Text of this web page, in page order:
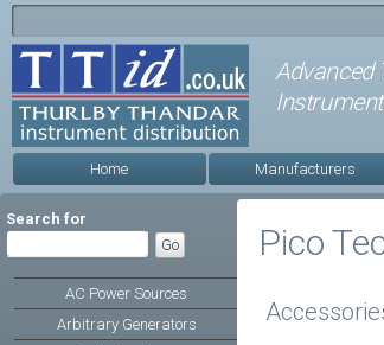
Advanced
Home Manufacturers
Search for
AC Power Sources
Arbitrary Generators
Pico